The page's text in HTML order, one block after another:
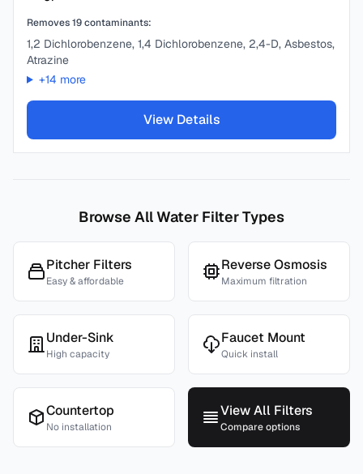
Removes19contaminants:
1,2 Dichlorobenzene, 1,4 Dichlorobenzene, 2,4-D, Asbestos,
Atrazine
+14 more
View Details
Browse All Water Filter Types
Pitcher Filters
Easy & affordable
Reverse Osmosis
Maximum filtration
Under-Sink
High capacity
Faucet Mount
Quick install
Countertop
No installation
View All Filters
Compare options